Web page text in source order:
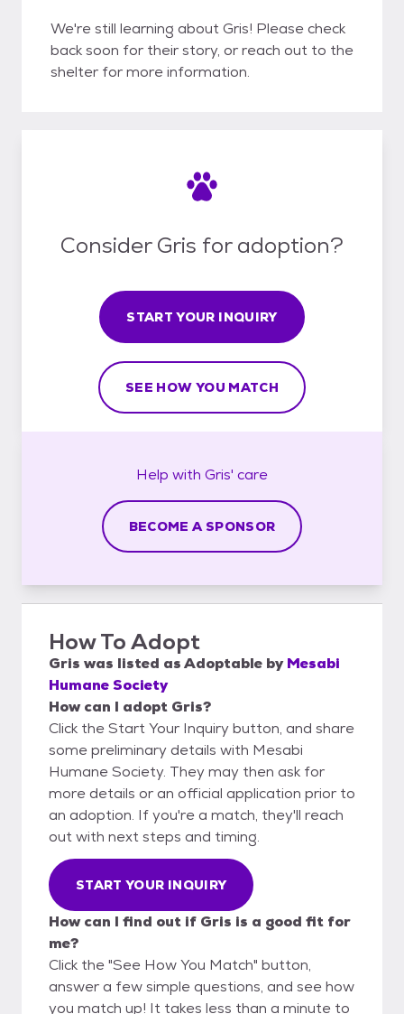
We're still learning about Gris! Please check
back soon for their story, or reach out to the
shelter for more information.
Consider Gris for adoption?
START YOUR INQUIRY
SEE HOW YOU MATCH
Help with Gris' care
BECOME A SPONSOR
How To Adopt
Gris was listed asAdoptable by Mesabi
Humane Society
How can I adopt Gris?
Click the Start Your Inquiry button, and share
some preliminary details with Mesabi
Humane Society. They may then ask for
more details or an official application prior to
an adoption. If you're a match, they'll reach
out with next steps and timing.
START YOUR INQUIRY
How can I find out if Gris is a good fit for
me?
Click the "See How You Match" button,
answer a few simple questions, and see how
you match up! It takes less than a minute to